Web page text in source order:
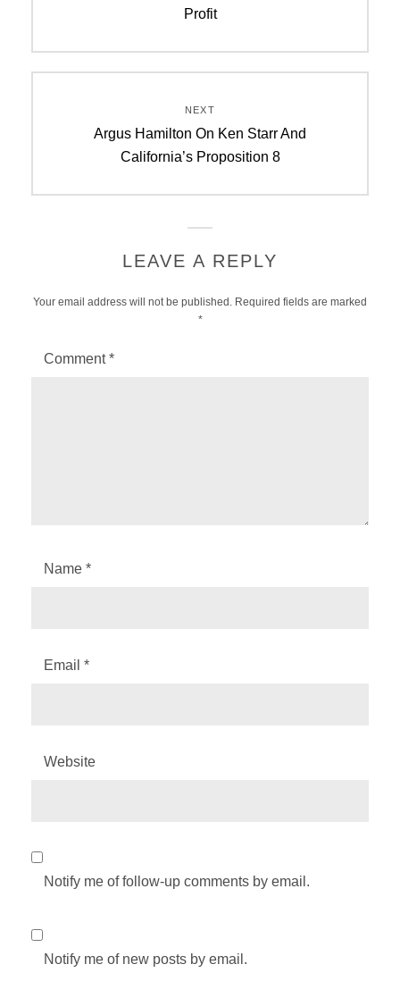
Profit
NEXT
Next
post:
Argus Hamilton On Ken Starr And
California’s Proposition 8
LEAVE A REPLY
Your email address will not be published. Required fields are marked
*
Comment*
Name *
Email *
Website
Notify me of follow-up comments by email.
Notify me of new posts by email.